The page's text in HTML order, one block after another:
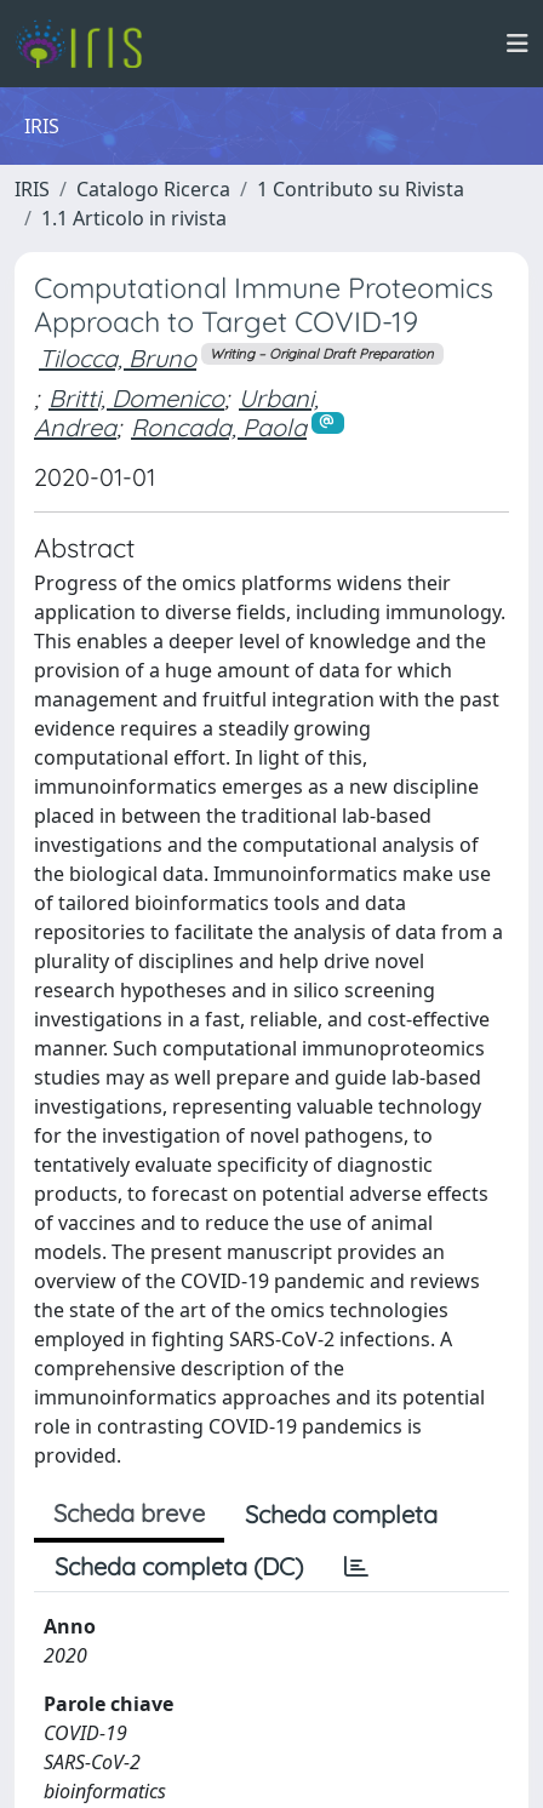
IRIS
IRIS Catalogo Ricerca
1 Contributo su Rivista
1.1 Articolo in rivista
Computational Immune Proteomics
Approach to Target COVID-19
Tilocca, Bruno Writing – Original Draft Preparation
; Britti, Domenico; Urbani,
Andrea; Roncada, Paola
2020-01-01
Abstract
Progress of the omics platforms widens their
application to diverse fields, including immunology.
This enables a deeper level of knowledge and the
provision of a huge amount of data for which
management and fruitful integration with the past
evidence requires a steadily growing
computational effort. In light of this,
immunoinformatics emerges as a new discipline
placed in between the traditional lab-based
investigations and the computational analysis of
the biological data. Immunoinformatics make use
of tailored bioinformatics tools and data
repositories to facilitate the analysis of data from a
plurality of disciplines and help drive novel
research hypotheses and in silico screening
investigations in a fast, reliable, and cost-effective
manner. Such computational immunoproteomics
studies may as well prepare and guide lab-based
investigations, representing valuable technology
for the investigation of novel pathogens, to
tentatively evaluate specificity of diagnostic
products, to forecast on potential adverse effects
of vaccines and to reduce the use of animal
models. The present manuscript provides an
overview of the COVID-19 pandemic and reviews
the state of the art of the omics technologies
employed in fighting SARS-CoV-2 infections. A
comprehensive description of the
immunoinformatics approaches and its potential
role in contrasting COVID-19 pandemics is
provided.
Scheda breve
Scheda completa
Scheda completa (DC)
Anno
2020
Parole chiave
COVID-19
SARS-CoV-2
bioinformatics